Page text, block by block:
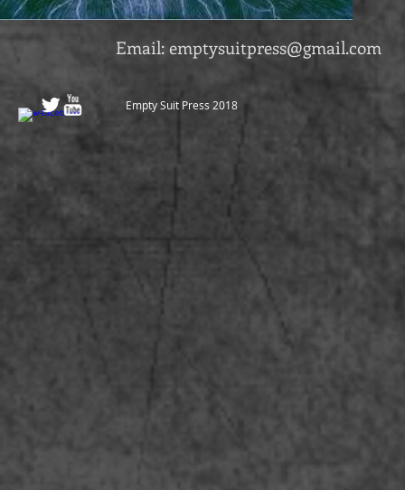
Empty Suit Press 2018
Email: emptysuitpress@gmail.com